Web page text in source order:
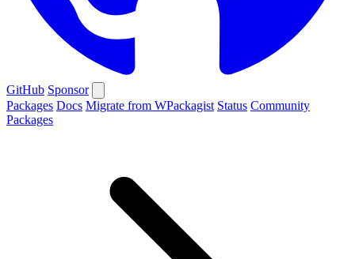
GitHub Sponsor
Packages Docs Migrate from WPackagist Status Community
Packages